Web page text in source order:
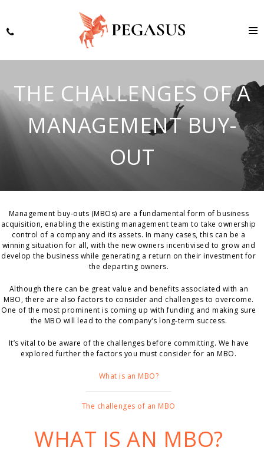
THE CHALLENGES OF A
MANAGEMENT BUY-
OUT
Management buy-outs (MBOs) are a fundamental form of business
acquisition, enabling the existing management team to take ownership
control of a company and its assets. In many cases, this can be a
winning situation for all, with the new owners incentivised to grow and
develop the business while generating a return on their investment for
the departing owners.
Although there can be great value and benefits associated with an
MBO, there are also factors to consider and challenges to overcome.
One of the most prominent is coming up with funding and making sure
the MBO will lead to the company’s long-term success.
It’s vital to be aware of the challenges before committing. We have
explored further the factors you must consider for an MBO.
What is an MBO?
The challenges of an MBO
WHAT IS AN MBO?